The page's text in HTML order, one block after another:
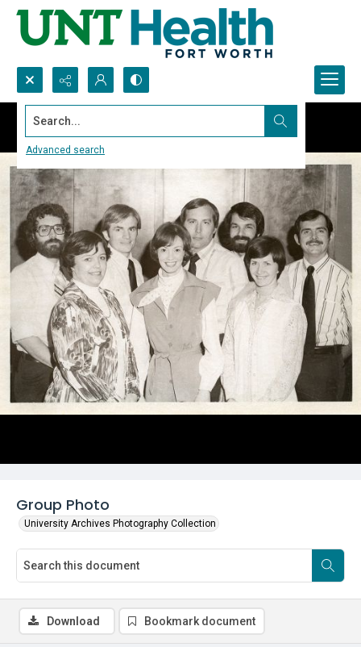
Search...
Advanced search
Group Photo
University Archives Photography Collection
Download Bookmark document